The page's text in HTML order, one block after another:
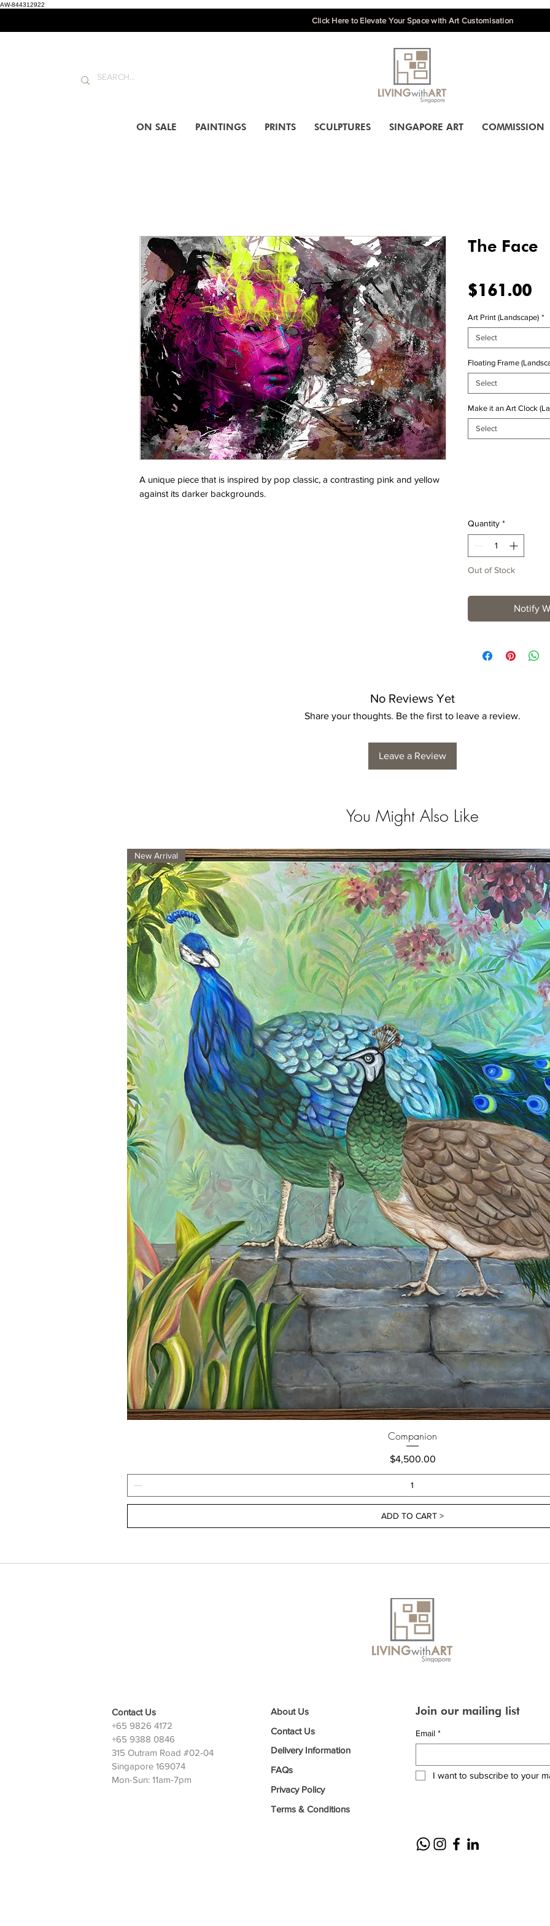
AW-844312922
Click Here to Elevate Your Space with Art Customisation
ON SALE PAINTINGS PRINTS SCULPTURES SINGAPORE ART COMMISSION
A unique piece that is inspired by pop classic, a contrasting pink and yellow
against its darker backgrounds.
The Face
$161.00
Art Print (Landscape) *
Select
Floating Frame
Select
Make it an Art Clock
Select
Quantity *
Out of Stock
Notify
No Reviews Yet
Share your thoughts. Be the first to leave a review.
Leave a Review
You Might Also Like
New Arrival
Companion
Price
$4,500.00
ADD TO CART >
Contact Us
+65 9826 4172
+65 9388 0846
315 Outram Road #02-04
Singapore 169074
Mon-Sun: 11am-7pm
About Us
Contact Us
Delivery Information
FAQs
Privacy Policy
Terms & Conditions
Join our mailing list
Email *
I want to subscribe to your